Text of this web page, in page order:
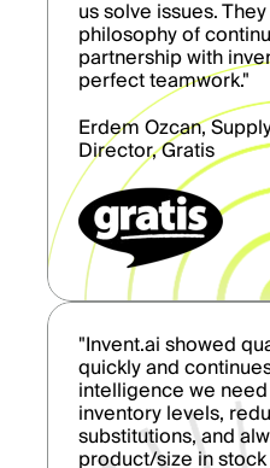
us solve issues.
philosophy of
partnership with
perfect teamwork."
Erdem Ozcan,
Director, Gratis
"Invent.ai showed
quickly and
intelligence we
inventory levels,
substitutions, and
product/size in